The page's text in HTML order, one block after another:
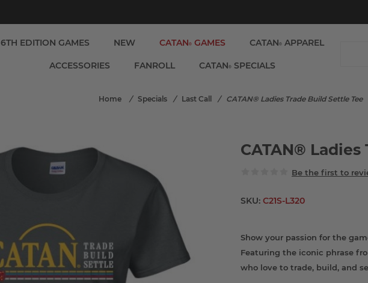
6TH EDITION GAMES NEW CATAN®GAMES CATAN®APPAREL
ACCESSORIES FANROLL CATAN®SPECIALS
Home / Specials / Last Call / CATAN® Ladies Trade Build Settle Tee
CATAN®
Be the first to
SKU: C21S-L320
Show your passion for the
Featuring the iconic phrase
who love to trade, build, and